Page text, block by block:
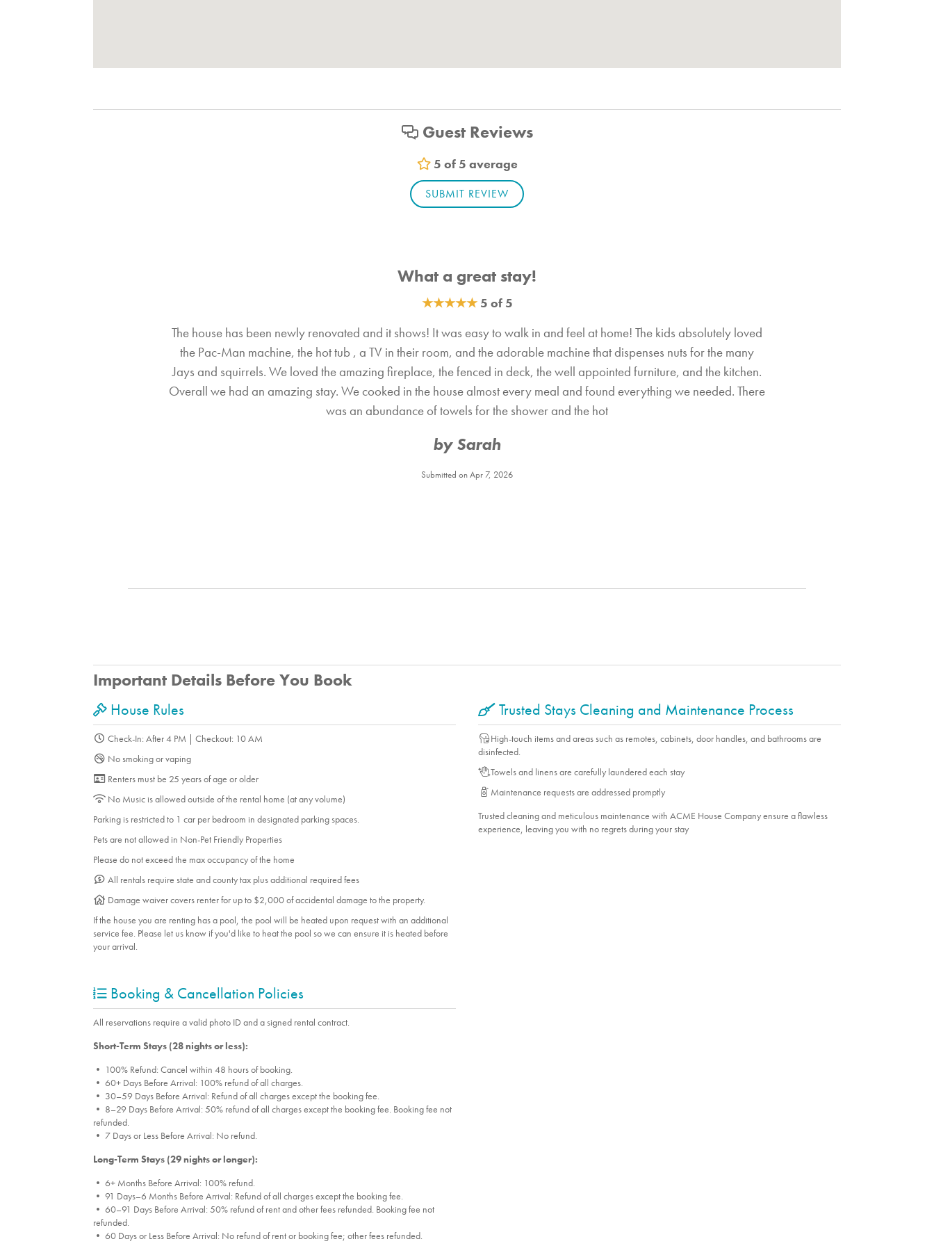
Guest Reviews
5 of 5 average
SUBMIT REVIEW
What a great stay!
★★★★★5 of 5
The house has been newly renovated and it shows! It was easy to walk in and feel at home! The kids absolutely loved
the Pac-Man machine, the hot tub , a TV in their room, and the adorable machine that dispenses nuts for the many
Jays and squirrels. We loved the amazing fireplace, the fenced in deck, the well appointed furniture, and the kitchen.
Overall we had an amazing stay. We cooked in the house almost every meal and found everything we needed. There
was an abundance of towels for the shower and the hot
by Sarah
Submitted on Apr 7, 2026
Important Details Before You Book
House Rules
Check-In: After 4 PM | Checkout: 10 AM
No smoking or vaping
Renters must be 25 years of age or older
No Music is allowed outside of the rental home (at any volume)
Parking is restricted to 1 car per bedroom in designated parking spaces.
Pets are not allowed in Non-Pet Friendly Properties
Please do not exceed the max occupancy of the home
All rentals require state and county tax plus additional required fees
Damage waiver covers renter for up to $2,000 of accidental damage to the property.
If the house you are renting has a pool, the pool will be heated upon request with an additional
service fee. Please let us know if you'd like to heat the pool so we can ensure it is heated before
your arrival.
Trusted Stays Cleaning and Maintenance Process
High-touch items and areas such as remotes, cabinets, door handles, and bathrooms are
disinfected.
Towels and linens are carefully laundered each stay
Maintenance requests are addressed promptly
Trusted cleaning and meticulous maintenance with ACME House Company ensure a flawless
experience, leaving you with no regrets during your stay
Booking & Cancellation Policies
All reservations require a valid photo ID and a signed rental contract.
Short-Term Stays (28 nights or less):
• 100% Refund: Cancel within 48 hours of booking.
• 60+ Days Before Arrival: 100% refund of all charges.
• 30–59 Days Before Arrival: Refund of all charges except the booking fee.
• 8–29 Days Before Arrival: 50% refund of all charges except the booking fee. Booking fee not
refunded.
• 7 Days or Less Before Arrival: No refund.
Long-Term Stays (29 nights or longer):
• 6+ Months Before Arrival: 100% refund.
• 91 Days–6 Months Before Arrival: Refund of all charges except the booking fee.
• 60–91 Days Before Arrival: 50% refund of rent and other fees refunded. Booking fee not
refunded.
• 60 Days or Less Before Arrival: No refund of rent or booking fee; other fees refunded.